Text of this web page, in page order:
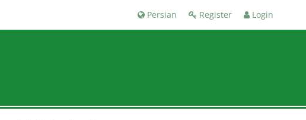
Register Login
Persian